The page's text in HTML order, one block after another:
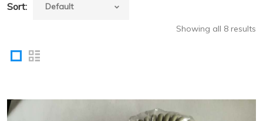
Sort:
Showing all 8 results